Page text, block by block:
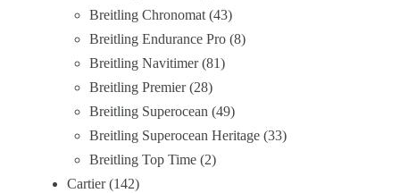
Breitling Chronomat 43
Breitling Endurance Pro 8
Breitling Navitimer 81
Breitling Premier 28
Breitling Superocean 49
Breitling Superocean Heritage 33
Breitling Top Time 2
Cartier 142